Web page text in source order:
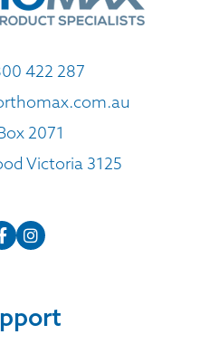
422 287
2071
Victoria 3125